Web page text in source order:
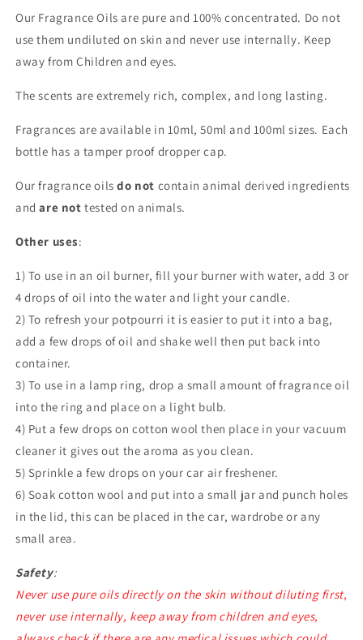
Our Fragrance Oils are pure and 100% concentrated. Do not
use them undiluted on skin and never use internally. Keep
away from Children and eyes.
The scents are extremely rich, complex, and long lasting.
Fragrances are available in 10ml, 50ml and 100ml sizes. Each
bottle has a tamper proof dropper cap.
Our fragrance oils do not contain animal derived ingredients
and are not tested on animals.
Other uses:
1) To use in an oil burner, fill your burner with water, add 3 or
4 drops of oil into the water and light your candle.
2) To refresh your potpourri it is easier to put it into a bag,
add a few drops of oil and shake well then put back into
container.
3) To use in a lamp ring, drop a small amount of fragrance oil
into the ring and place on a light bulb.
4) Put a few drops on cotton wool then place in your vacuum
cleaner it gives out the aroma as you clean.
5) Sprinkle a few drops on your car air freshener.
6) Soak cotton wool and put into a small jar and punch holes
in the lid, this can be placed in the car, wardrobe or any
small area.
Safety:
Never use pure oils directly on the skin without diluting first,
never use internally, keep away from children and eyes,